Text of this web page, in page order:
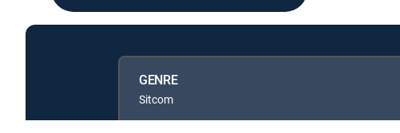
GENRE
Sitcom